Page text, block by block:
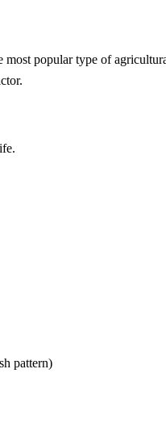
popular type of
pattern)